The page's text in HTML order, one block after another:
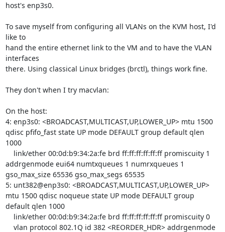
host's enp3s0.
To save myself from configuring all VLANs on the KVM host, I'd
like to
hand the entire ethernet link to the VM and to have the VLAN
interfaces
there. Using classical Linux bridges (brctl), things work fine.
They don't when I try macvlan:
On the host:
4: enp3s0: <BROADCAST,MULTICAST,UP,LOWER_UP> mtu 1500
qdisc pfifo_fast state UP mode DEFAULT group default qlen
1000
addrgenmode eui64 numtxqueues 1 numrxqueues 1
gso_max_size 65536 gso_max_segs 65535
5: unt382@enp3s0: <BROADCAST,MULTICAST,UP,LOWER_UP>
mtu 1500 qdisc noqueue state UP mode DEFAULT group
default qlen 1000